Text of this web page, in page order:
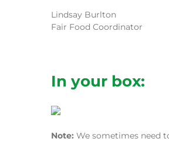
Lindsay Burlton
Fair Food Coordinator
In your box:
Note: We sometimes need